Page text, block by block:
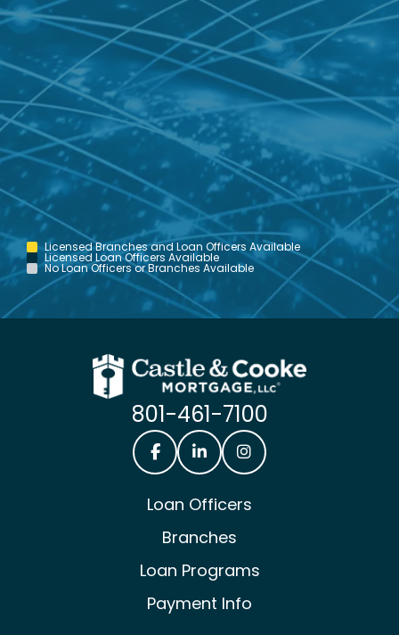
Licensed Branches and Loan Officers Available
Licensed Loan Officers Available
No Loan Officers or Branches Available
801-461-7100
Loan Officers
Branches
Loan Programs
Payment Info